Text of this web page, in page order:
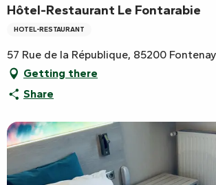
Hôtel-Restaurant Le Fontarabie
HOTEL-RESTAURANT
57 Rue de la République, 85200
Getting there
Share